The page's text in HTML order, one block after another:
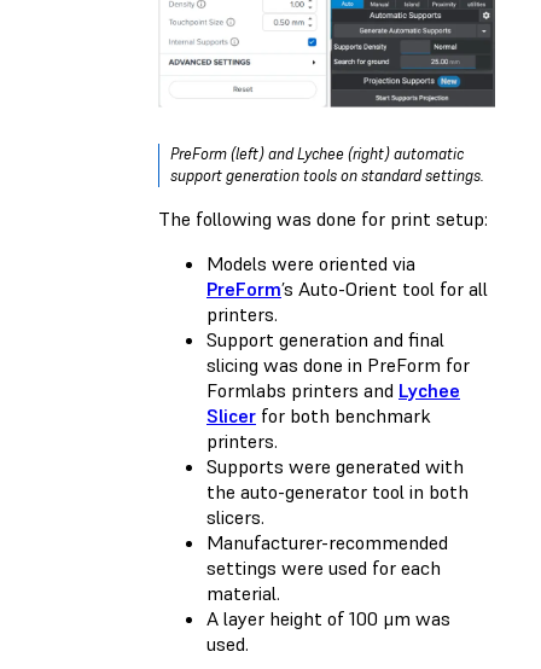
PreForm (left) and Lychee (right) automatic
support generation tools on standard settings.
The following was done for print setup:
Models were oriented via
PreForm’s Auto-Orient tool for all
printers.
Support generation and final
slicing was done in PreForm for
Formlabs printers and Lychee
Slicer for both benchmark
printers.
Supports were generated with
the auto-generator tool in both
slicers.
Manufacturer-recommended
settings were used for each
material.
A layer height of 100 μm was
used.